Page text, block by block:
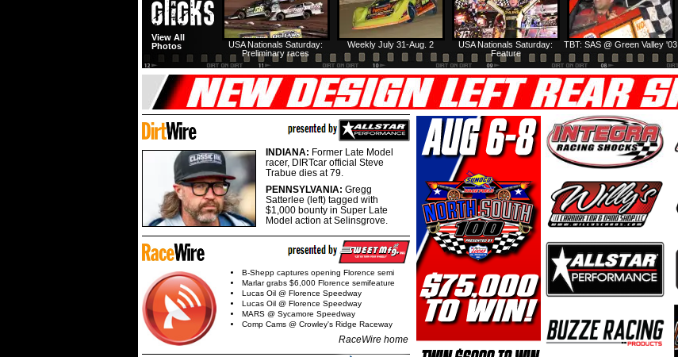
TBT: SAS @ Green Valley '03
USA Nationals Saturday:
Feature
Weekly July 31-Aug. 2
USA Nationals Saturday:
Preliminary races
View All
Photos
INDIANA: Former Late Model
racer, DIRTcar official Steve
Trabue dies at 79.
PENNSYLVANIA: Gregg
Satterlee (left) tagged with
$1,000 bounty in Super Late
Model action at Selinsgrove.
B-Shepp captures opening Florence semi
Marlar grabs $6,000 Florence semifeature
Lucas Oil @ Florence Speedway
Lucas Oil @ Florence Speedway
MARS @ Sycamore Speedway
Comp Cams @ Crowley's Ridge Raceway
RaceWire home